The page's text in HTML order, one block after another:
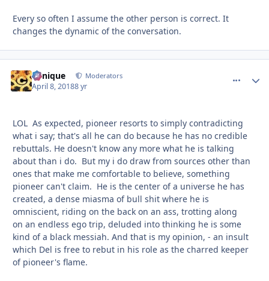
Every so often I assume the other person is correct. It
changes the dynamic of the conversation.
Cynique Moderators
April 8, 20188 yr
LOL As expected, pioneer resorts to simply contradicting
what i say; that's all he can do because he has no credible
rebuttals. He doesn't know any more what he is talking
about than i do. But my i do draw from sources other than
ones that make me comfortable to believe, something
pioneer can't claim. He is the center of a universe he has
created, a dense miasma of bull shit where he is
omniscient, riding on the back on an ass, trotting along
on an endless ego trip, deluded into thinking he is some
kind of a black messiah. And that is my opinion, - an insult
which Del is free to rebut in his role as the charred keeper
of pioneer's flame.